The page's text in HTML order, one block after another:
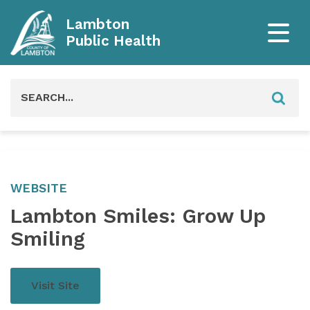
Lambton
Public Health
WEBSITE
Lambton Smiles: Grow Up
Smiling
Visit Site